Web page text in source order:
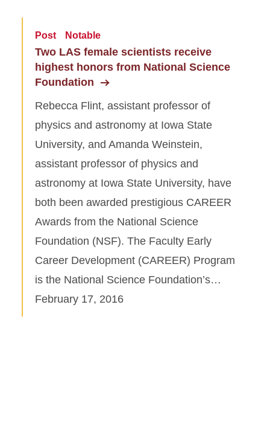
Post Notable
Two LAS female scientists receive
highest honors from National Science
Foundation
Rebecca Flint, assistant professor of
physics and astronomy at Iowa State
University, and Amanda Weinstein,
assistant professor of physics and
astronomy at Iowa State University, have
both been awarded prestigious CAREER
Awards from the National Science
Foundation (NSF). The Faculty Early
Career Development (CAREER) Program
is the National Science Foundation’s…
February 17, 2016